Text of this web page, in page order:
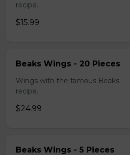
recipe.
$15.99
Beaks Wings - 20 Pieces
Wings with the famous Beaks
recipe.
$24.99
Beaks Wings - 5 Pieces